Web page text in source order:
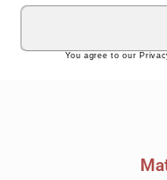
You agree to our